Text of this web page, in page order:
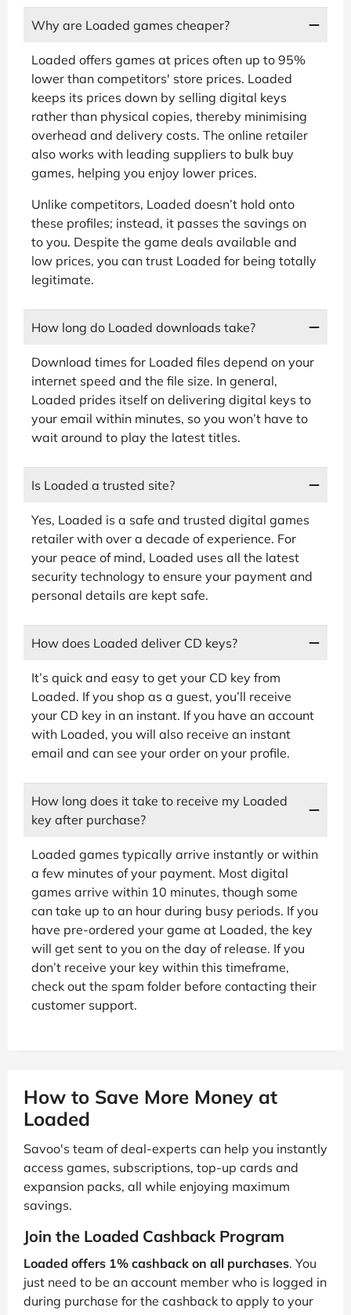
Why are Loaded games cheaper?
Loaded offers games at prices often up to 95%
lower than competitors' store prices. Loaded
keeps its prices down by selling digital keys
rather than physical copies, thereby minimising
overhead and delivery costs. The online retailer
also works with leading suppliers to bulk buy
games, helping you enjoy lower prices.
Unlike competitors, Loaded doesn’t hold onto
these profiles; instead, it passes the savings on
to you. Despite the game deals available and
low prices, you can trust Loaded for being totally
legitimate.
How long do Loaded downloads take?
Download times for Loaded files depend on your
internet speed and the file size. In general,
Loaded prides itself on delivering digital keys to
your email within minutes, so you won’t have to
wait around to play the latest titles.
Is Loaded a trusted site?
Yes, Loaded is a safe and trusted digital games
retailer with over a decade of experience. For
your peace of mind, Loaded uses all the latest
security technology to ensure your payment and
personal details are kept safe.
How does Loaded deliver CD keys?
It’s quick and easy to get your CD key from
Loaded. If you shop as a guest, you’ll receive
your CD key in an instant. If you have an account
with Loaded, you will also receive an instant
email and can see your order on your profile.
How long does it take to receive my Loaded
key after purchase?
Loaded games typically arrive instantly or within
a few minutes of your payment. Most digital
games arrive within 10 minutes, though some
can take up to an hour during busy periods. If you
have pre-ordered your game at Loaded, the key
will get sent to you on the day of release. If you
don’t receive your key within this timeframe,
check out the spam folder before contacting their
customer support.
How to Save More Money at
Loaded
Savoo's team of deal-experts can help you instantly
access games, subscriptions, top-up cards and
expansion packs, all while enjoying maximum
savings.
Join the Loaded Cashback Program
Loaded offers 1% cashback on all purchases. You
just need to be an account member who is logged in
during purchase for the cashback to apply to your